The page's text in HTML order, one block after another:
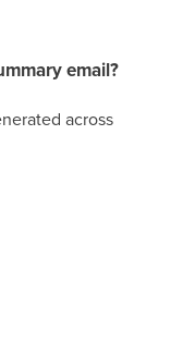
email?
across